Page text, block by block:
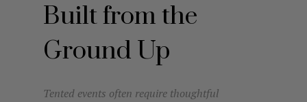
Built from the
Ground Up
Tented events often require thoughtful